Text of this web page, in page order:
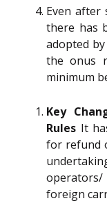
Even after
there has
adopted
the onus
minimum
Key
Rules It
for refund
operators/
foreign